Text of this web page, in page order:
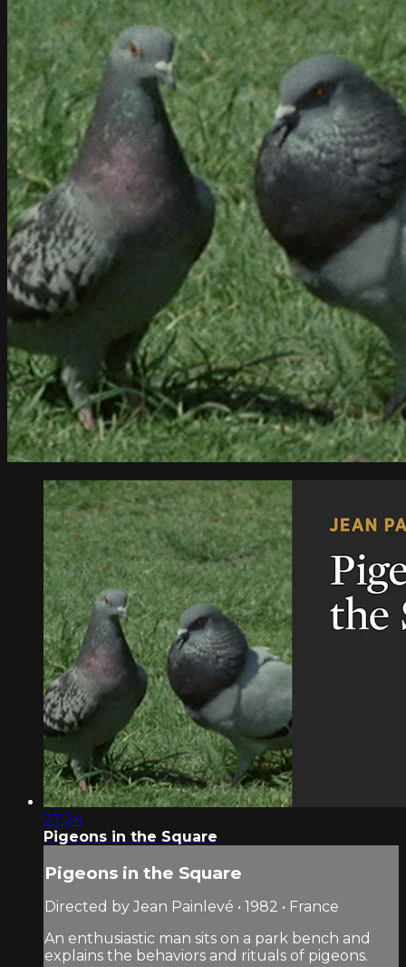
27:24
Pigeons in the Square
Pigeons in the Square
Directed by Jean Painlevé • 1982 • France
An enthusiastic man sits on a park bench and
explains the behaviors and rituals of pigeons.